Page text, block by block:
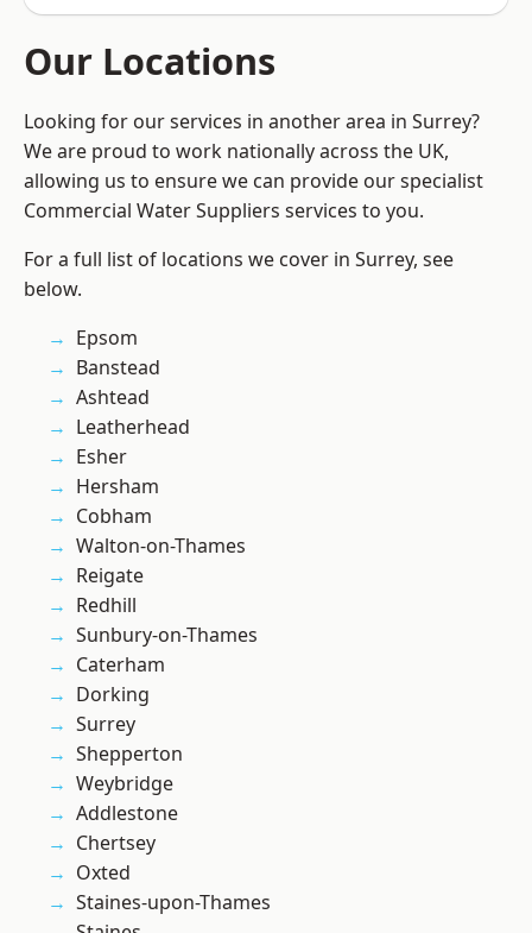
Our Locations
Looking for our services in another area in Surrey?
We are proud to work nationally across the UK,
allowing us to ensure we can provide our specialist
Commercial Water Suppliers services to you.
For a full list of locations we cover in Surrey, see
below.
Epsom
Banstead
Ashtead
Leatherhead
Esher
Hersham
Cobham
Walton-on-Thames
Reigate
Redhill
Sunbury-on-Thames
Caterham
Dorking
Surrey
Shepperton
Weybridge
Addlestone
Chertsey
Oxted
Staines-upon-Thames